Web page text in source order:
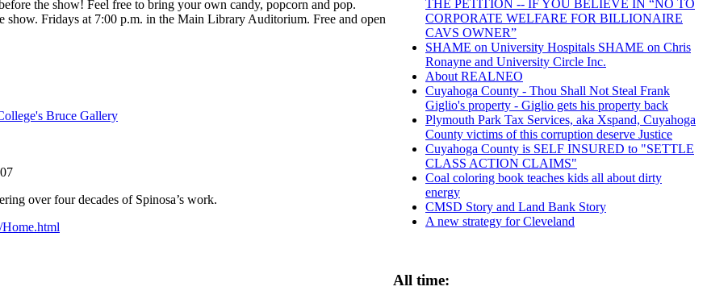
the show! Feel free to bring your own candy, popcorn and pop.
show. Fridays at 7:00 p.m. in the Main Library Auditorium. Free and open
Bruce Gallery
over four decades of Spinosa’s work.
THE PETITION -- IF YOU BELIEVE IN “NO TO
CORPORATE WELFARE FOR BILLIONAIRE
CAVS OWNER”
SHAME on University Hospitals SHAME on Chris
Ronayne and University Circle Inc.
About REALNEO
Cuyahoga County - Thou Shall Not Steal Frank
Giglio's property - Giglio gets his property back
Plymouth Park Tax Services, aka Xspand, Cuyahoga
County victims of this corruption deserve Justice
Cuyahoga County is SELF INSURED to "SETTLE
CLASS ACTION CLAIMS"
Coal coloring book teaches kids all about dirty
energy
CMSD Story and Land Bank Story
A new strategy for Cleveland
All time: